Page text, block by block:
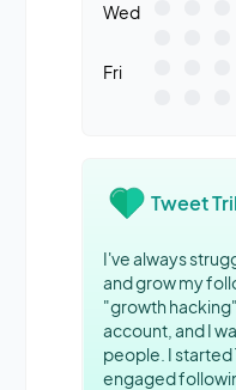
Wed
Fri
Tweet
I've always
and grow my
"growth
account, and I
people. I started
engaged